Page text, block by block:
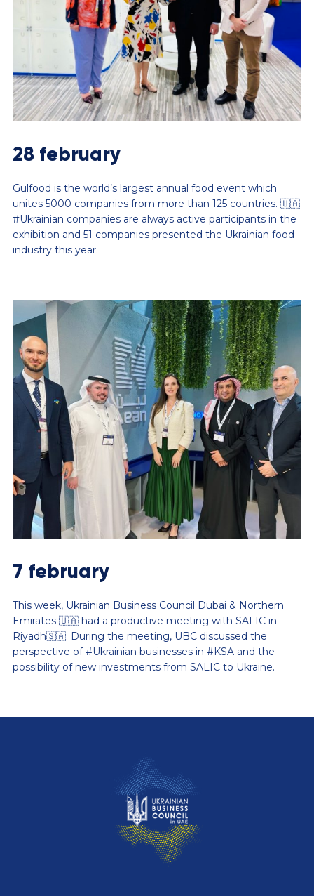
28 february
Gulfood is the world’s largest annual food event which
unites 5000 companies from more than 125 countries. 🇺🇦
#Ukrainian companies are always active participants in the
exhibition and 51 companies presented the Ukrainian food
industry this year.
7 february
This week, Ukrainian Business Council Dubai & Northern
Emirates 🇺🇦 had a productive meeting with SALIC in
Riyadh🇸🇦. During the meeting, UBC discussed the
perspective of #Ukrainian businesses in #KSA and the
possibility of new investments from SALIC to Ukraine.